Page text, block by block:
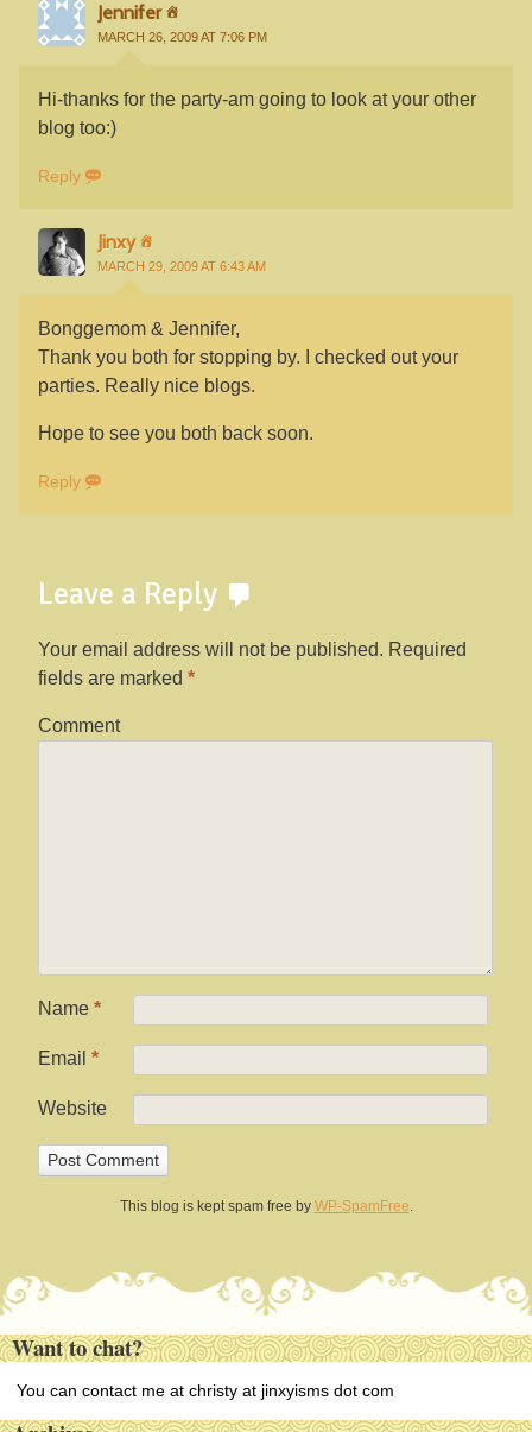
Jennifer
MARCH 26, 2009 AT 7:06 PM
Hi-thanks for the party-am going to look at your other
blog too:)
Reply
Jinxy
MARCH 29, 2009 AT 6:43 AM
Bonggemom & Jennifer,
Thank you both for stopping by. I checked out your
parties. Really nice blogs.
Hope to see you both back soon.
Reply
Leave a Reply
Your email address will not be published. Required
fields are marked *
Comment
Name *
Email *
Website
This blog is kept spam free by WP-SpamFree
Want to chat?
You can contact me at christy at jinxyisms dot com